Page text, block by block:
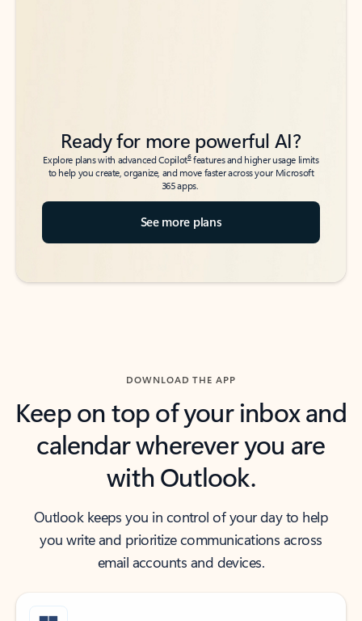
Ready for more powerful AI?
Explore plans with advanced Copilot6features and higher usage limits
to help you create, organize, and move faster across your Microsoft
365 apps.
See more plans
DOWNLOAD THE APP
Keep on top of your inbox and
calendar wherever you are
with Outlook.
Outlook keeps you in control of your day to help
you write and prioritize communications across
email accounts and devices.